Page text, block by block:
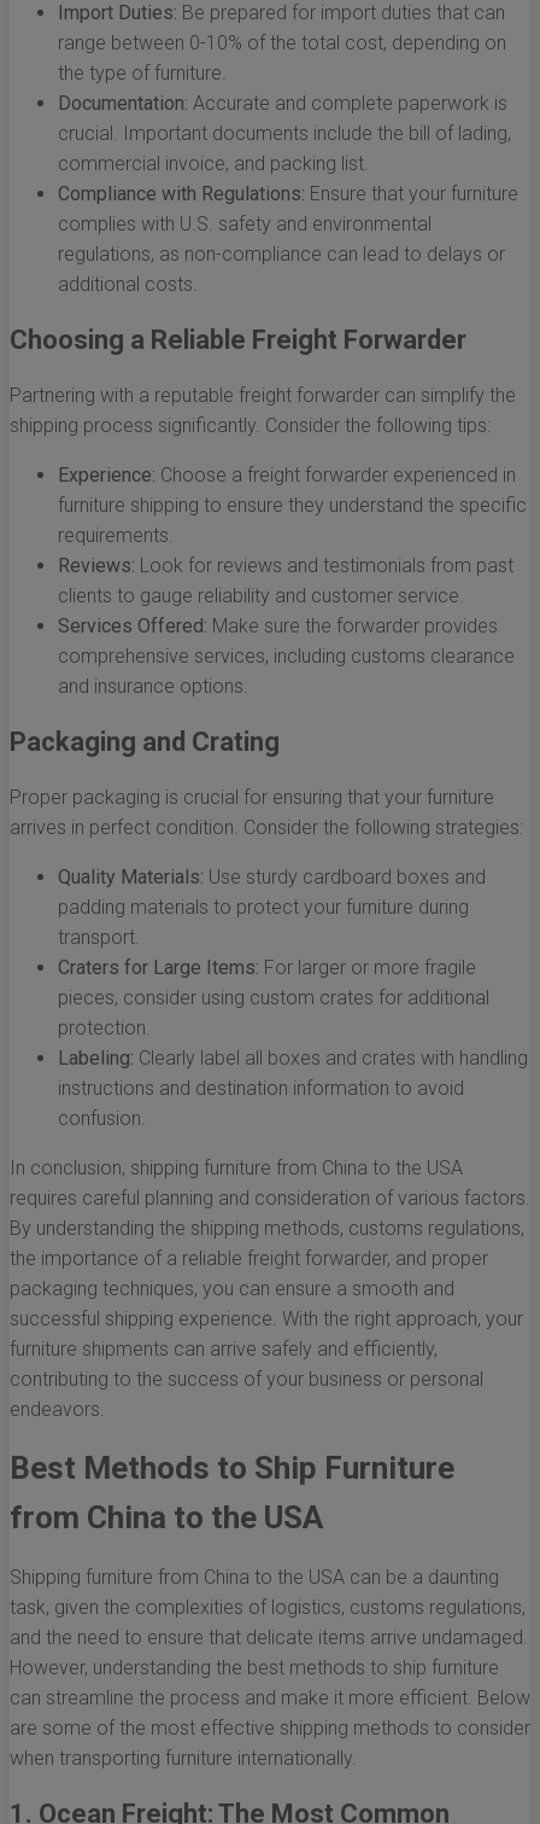
Import Duties: Be prepared for import duties that can
range between 0-10% of the total cost, depending on
the type of furniture.
Documentation: Accurate and complete paperwork is
crucial. Important documents include the bill of lading,
commercial invoice, and packing list.
Compliance with Regulations: Ensure that your furniture
complies with U.S. safety and environmental
regulations, as non-compliance can lead to delays or
additional costs.
Choosing a Reliable Freight Forwarder
Partnering with a reputable freight forwarder can simplify the
shipping process significantly. Consider the following tips:
Experience: Choose a freight forwarder experienced in
furniture shipping to ensure they understand the specific
requirements.
Reviews: Look for reviews and testimonials from past
clients to gauge reliability and customer service.
Services Offered: Make sure the forwarder provides
comprehensive services, including customs clearance
and insurance options.
Packaging and Crating
Proper packaging is crucial for ensuring that your furniture
arrives in perfect condition. Consider the following strategies:
Quality Materials: Use sturdy cardboard boxes and
padding materials to protect your furniture during
transport.
Craters for Large Items: For larger or more fragile
pieces, consider using custom crates for additional
protection.
Labeling: Clearly label all boxes and crates with handling
instructions and destination information to avoid
confusion.
In conclusion, shipping furniture from China to the USA
requires careful planning and consideration of various factors.
By understanding the shipping methods, customs regulations,
the importance of a reliable freight forwarder, and proper
packaging techniques, you can ensure a smooth and
successful shipping experience. With the right approach, your
furniture shipments can arrive safely and efficiently,
contributing to the success of your business or personal
endeavors.
Best Methods to Ship Furniture
from China to the USA
Shipping furniture from China to the USA can be a daunting
task, given the complexities of logistics, customs regulations,
and the need to ensure that delicate items arrive undamaged.
However, understanding the best methods to ship furniture
can streamline the process and make it more efficient. Below
are some of the most effective shipping methods to consider
when transporting furniture internationally.
1. Ocean Freight: The Most Common